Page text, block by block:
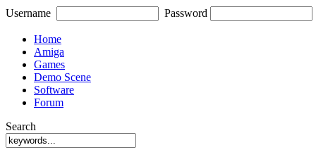
Username Password
Home
Amiga
Games
Demo Scene
Software
Forum
Search